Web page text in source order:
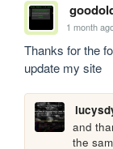
1 month
Thanks for the
update my site
and
the